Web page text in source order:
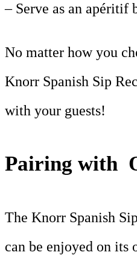
– Serve as an apéritif
No matter how you
Knorr Spanish Sip
with your guests!
Pairing with
The Knorr Spanish
can be enjoyed on its